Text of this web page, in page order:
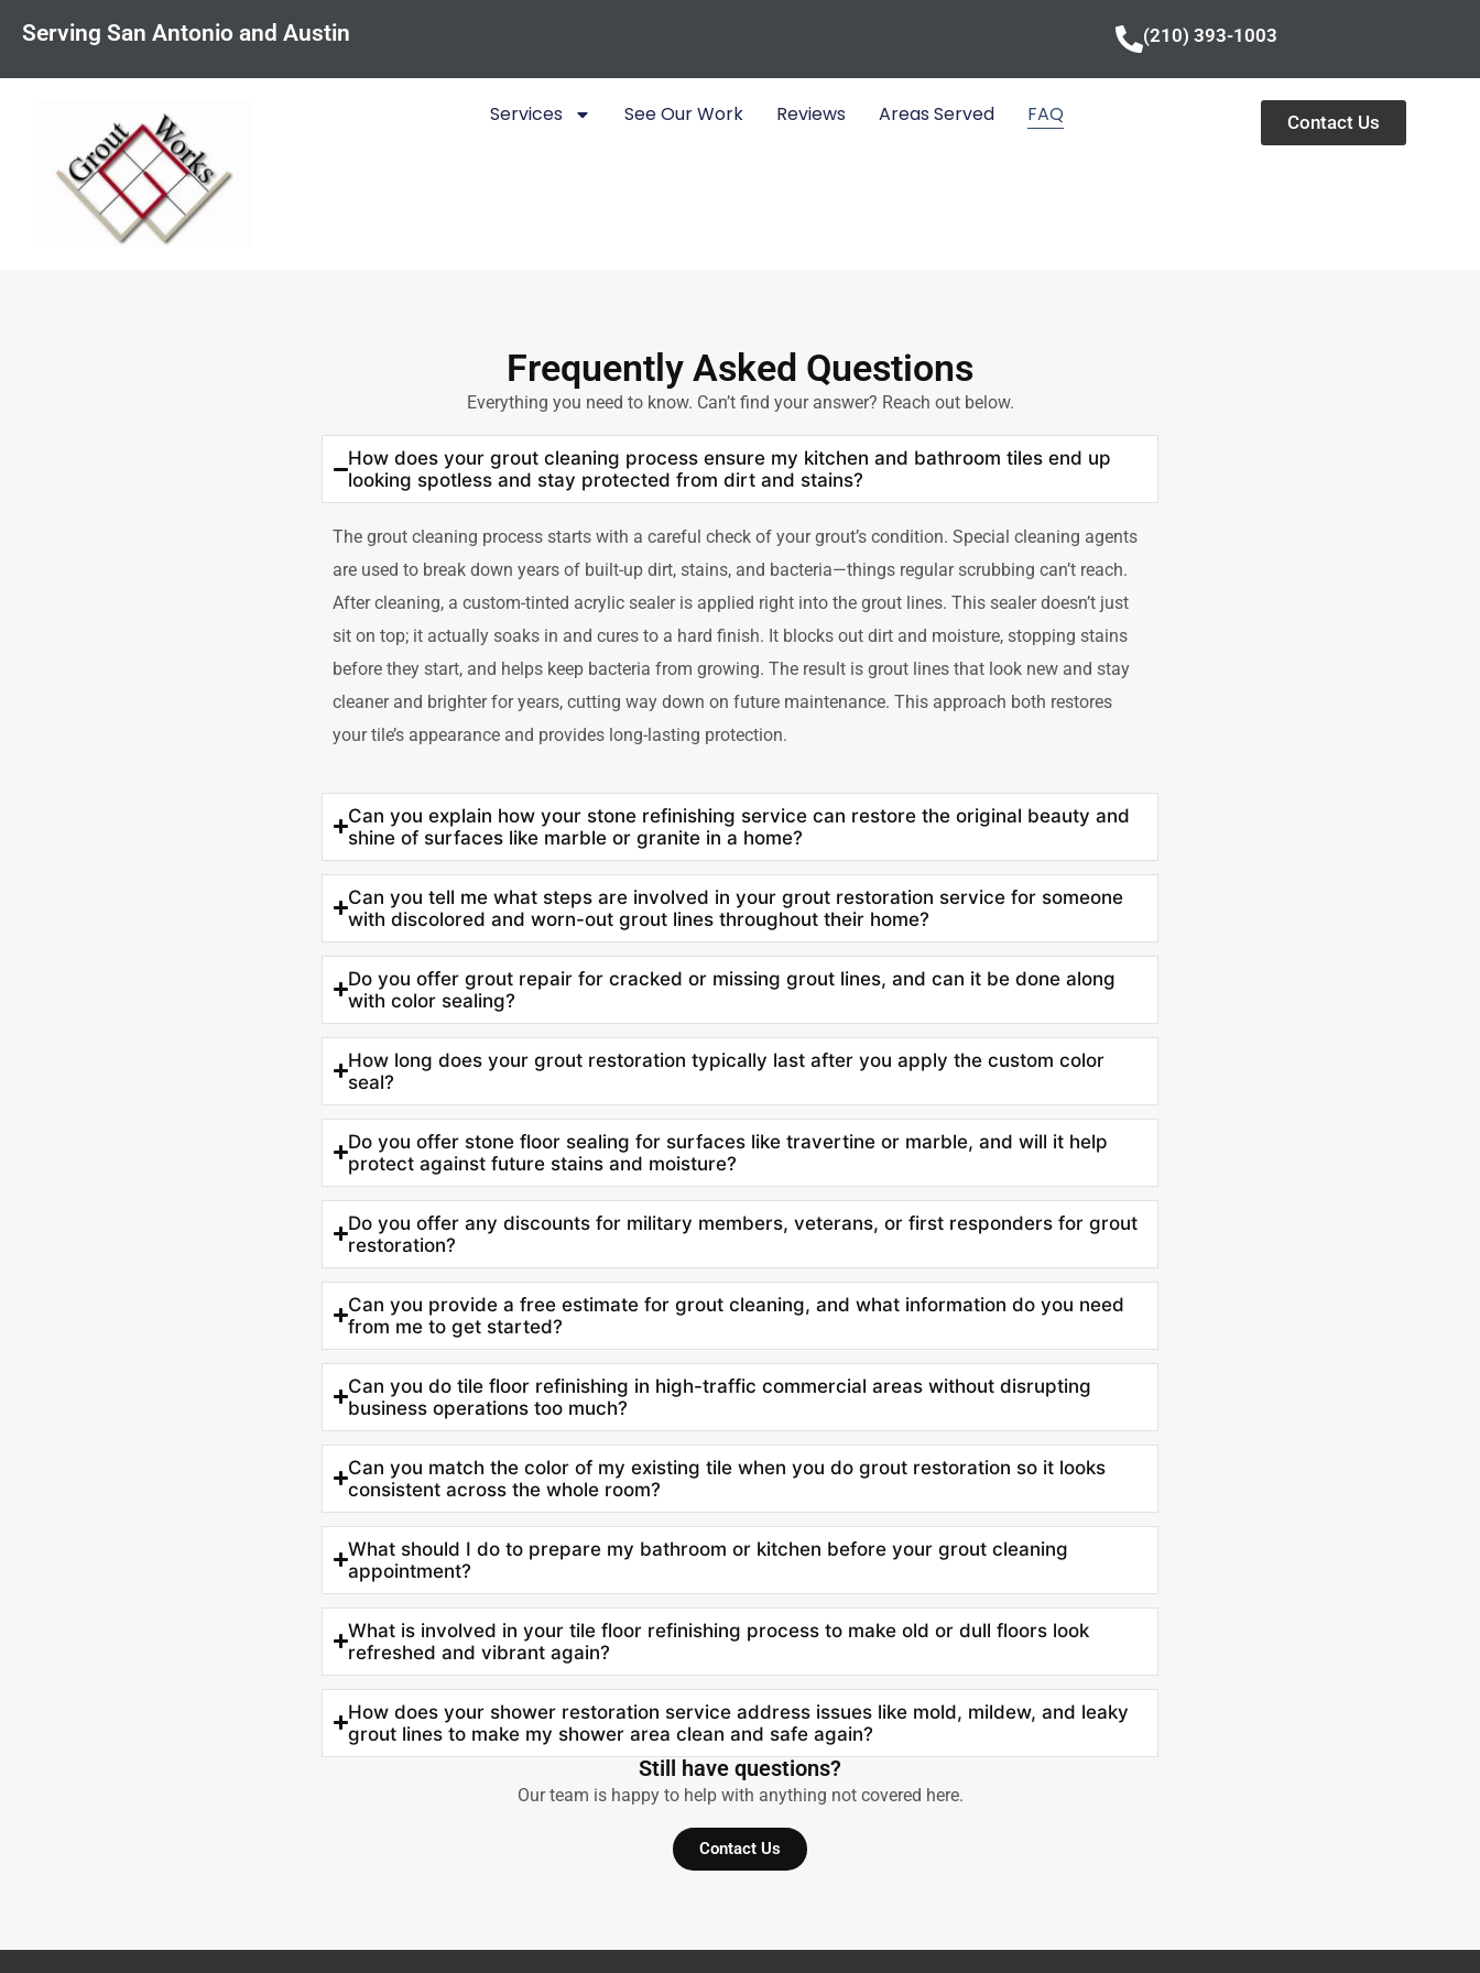
Serving San Antonio and Austin (210) 393-1003
Services See Our Work Reviews Areas Served FAQ Contact Us
Frequently Asked Questions
Everything you need to know. Can’t find your answer? Reach out below.
How does your grout cleaning process ensure my kitchen and bathroom tiles end up
looking spotless and stay protected from dirt and stains?
The grout cleaning process starts with a careful check of your grout’s condition. Special cleaning agents
are used to break down years of built-up dirt, stains, and bacteria—things regular scrubbing can’t reach.
After cleaning, a custom-tinted acrylic sealer is applied right into the grout lines. This sealer doesn’t just
sit on top; it actually soaks in and cures to a hard finish. It blocks out dirt and moisture, stopping stains
before they start, and helps keep bacteria from growing. The result is grout lines that look new and stay
cleaner and brighter for years, cutting way down on future maintenance. This approach both restores
your tile’s appearance and provides long-lasting protection.
Can you explain how your stone refinishing service can restore the original beauty and
shine of surfaces like marble or granite in a home?
Can you tell me what steps are involved in your grout restoration service for someone
with discolored and worn-out grout lines throughout their home?
Do you offer grout repair for cracked or missing grout lines, and can it be done along
with color sealing?
How long does your grout restoration typically last after you apply the custom color
seal?
Do you offer stone floor sealing for surfaces like travertine or marble, and will it help
protect against future stains and moisture?
Do you offer any discounts for military members, veterans, or first responders for grout
restoration?
Can you provide a free estimate for grout cleaning, and what information do you need
from me to get started?
Can you do tile floor refinishing in high-traffic commercial areas without disrupting
business operations too much?
Can you match the color of my existing tile when you do grout restoration so it looks
consistent across the whole room?
What should I do to prepare my bathroom or kitchen before your grout cleaning
appointment?
What is involved in your tile floor refinishing process to make old or dull floors look
refreshed and vibrant again?
How does your shower restoration service address issues like mold, mildew, and leaky
grout lines to make my shower area clean and safe again?
Still have questions?
Our team is happy to help with anything not covered here.
Contact Us